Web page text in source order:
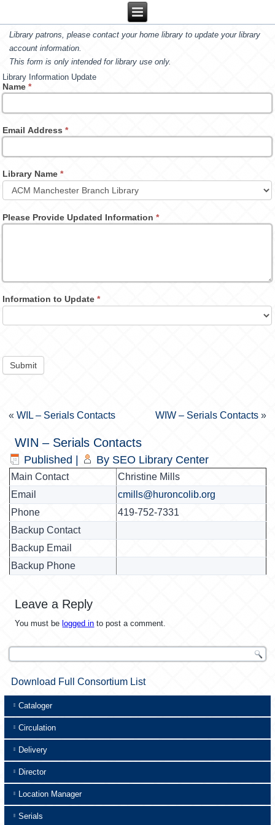
Library patrons, please contact your home library to update your library
account information.
This form is only intended for library use only.
Library Information Update
Name*
Email Address*
Library Name*
Please Provide Updated Information*
Information to Update*
Submit
«WIL – Serials Contacts WIW – Serials Contacts»
WIN – Serials Contacts
Published By SEO Library Center
Main Contact
Christine Mills
Email
cmills@huroncolib.org
Phone
419-752-7331
Backup Contact
Backup Email
Backup Phone
Leave a Reply
You must be logged in to post a comment.
Download Full Consortium List
Cataloger
Circulation
Delivery
Director
Location Manager
Serials